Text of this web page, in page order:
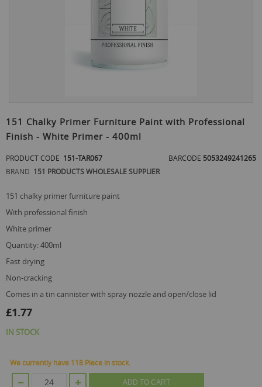
to
the
beginning
the
images
151 Chalky Primer Furniture Paint with Professional
Finish - White Primer - 400ml
PRODUCT CODE 151-TAR067 BARCODE 5053249241265
BRAND 151 PRODUCTS WHOLESALE SUPPLIER
151 chalky primer furniture paint
with professional finish
white primer
quantity: 400ml
fast drying
non-cracking
comes in a tin cannister with spray nozzle and open/close lid
£1.77
IN STOCK
We currently have 118 Piece in stock.
ADD TO CART